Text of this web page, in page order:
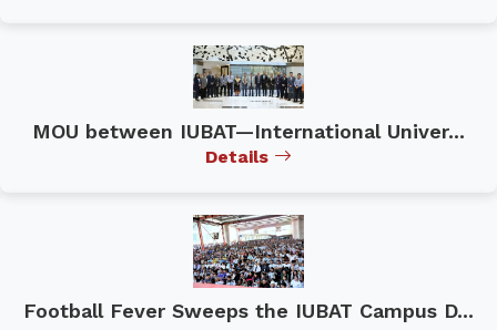
MOU between IUBAT—International Univer...
Details
Football Fever Sweeps the IUBAT Campus D...